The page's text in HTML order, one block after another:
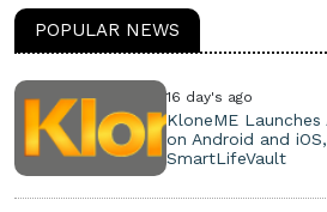
POPULAR NEWS
16 day's ago
KloneME
on Android and
SmartLifeVault